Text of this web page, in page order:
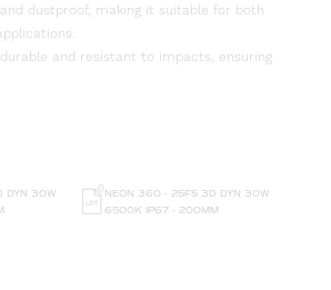
and dustproof, making it suitable for both
durable and resistant to impacts, ensuring
DYN 30W
NEON 360 - 25FS 3D DYN 30W
6500K IP67 - 200MM